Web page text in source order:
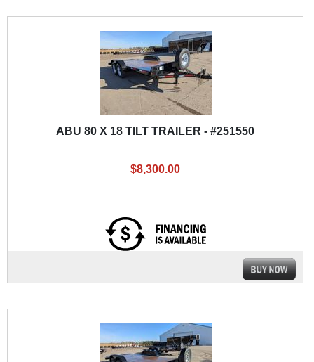
ABU 80 X 18 TILT TRAILER - #251550
$8,300.00